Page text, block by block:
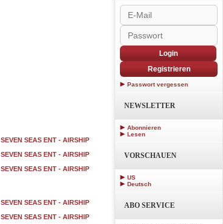
SEVEN SEAS ENT - AIRSHIP
SEVEN SEAS ENT - AIRSHIP
SEVEN SEAS ENT - AIRSHIP
SEVEN SEAS ENT - AIRSHIP
SEVEN SEAS ENT - AIRSHIP
Login
Registrieren
Passwort vergessen
NEWSLETTER
Abonnieren
Lesen
VORSCHAUEN
US
Deutsch
ABO SERVICE